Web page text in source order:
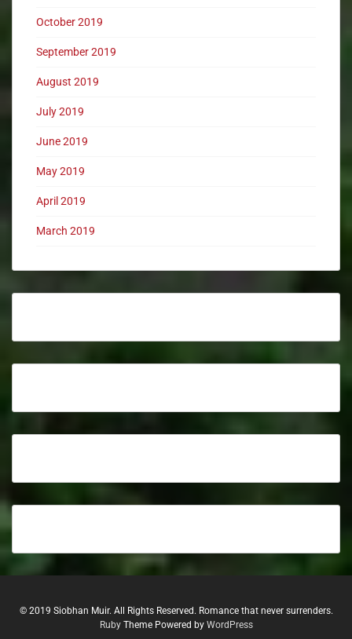
October 2019
September 2019
August 2019
July 2019
June 2019
May 2019
April 2019
March 2019
© 2019 Siobhan Muir. All Rights Reserved. Romance that never surrenders.
RubyTheme Powered by WordPress